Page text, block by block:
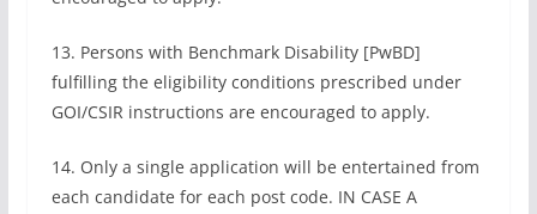
13. Persons with Benchmark Disability [PwBD]
fulfilling the eligibility conditions prescribed under
GOI/CSIR instructions are encouraged to apply.
14. Only a single application will be entertained from
each candidate for each post code. IN CASE A